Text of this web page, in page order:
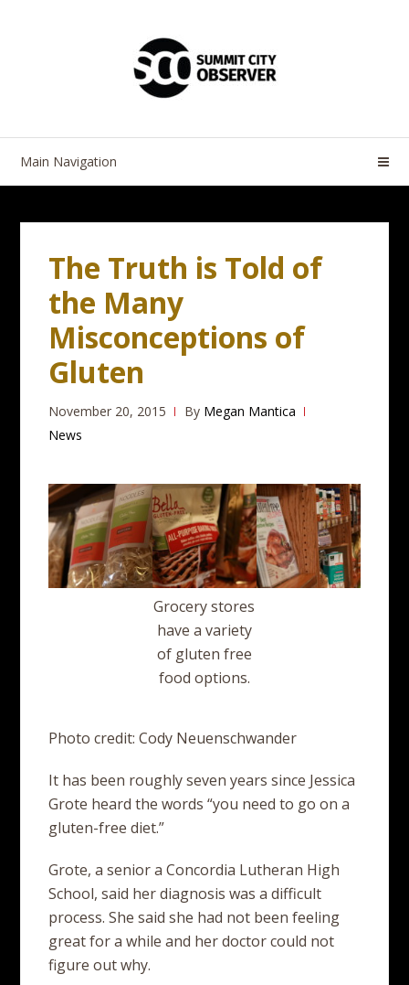
Main Navigation
The Truth is Told of
the Many
Misconceptions of
Gluten
November 20, 2015 By Megan Mantica
News
Grocery stores
have a variety
of gluten free
food options.
Photo credit: Cody Neuenschwander
It has been roughly seven years since Jessica
Grote heard the words “you need to go on a
gluten-free diet.”
Grote, a senior a Concordia Lutheran High
School, said her diagnosis was a difficult
process. She said she had not been feeling
great for a while and her doctor could not
figure out why.